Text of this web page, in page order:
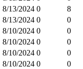
8/13/2024 0
8
8/13/2024 0
0
8/10/2024 0
0
8/10/2024 0
0
8/10/2024 0
0
8/10/2024 0
0